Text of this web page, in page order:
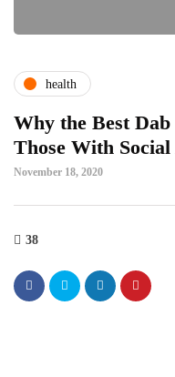
health
Why the Best
Those With
November 18, 2020
38